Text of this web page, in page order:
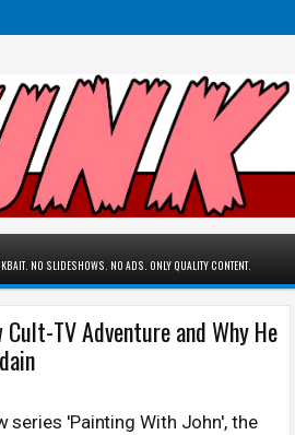
NO SLIDESHOWS. NO ADS. ONLY QUALITY CONTENT.
Cult-TV Adventure and Why He
series 'Painting With John', the